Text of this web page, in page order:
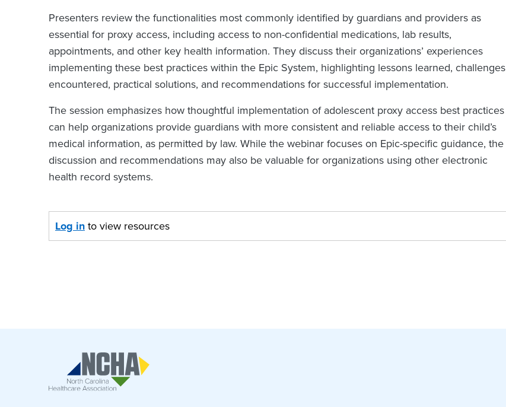
Presenters review the functionalities most commonly identified by guardians and providers as
essential for proxy access, including access to non-confidential medications, lab results,
appointments, and other key health information. They discuss their organizations’ experiences
implementing these best practices within the Epic System, highlighting lessons learned, challenges
encountered, practical solutions, and recommendations for successful implementation.
The session emphasizes how thoughtful implementation of adolescent proxy access best practices
can help organizations provide guardians with more consistent and reliable access to their child’s
medical information, as permitted by law. While the webinar focuses on Epic-specific guidance, the
discussion and recommendations may also be valuable for organizations using other electronic
health record systems.
Log into view resources